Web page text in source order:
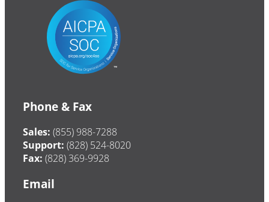
Phone & Fax
Sales: (855) 988-7288
Support: (828) 524-8020
Fax: (828) 369-9928
Email